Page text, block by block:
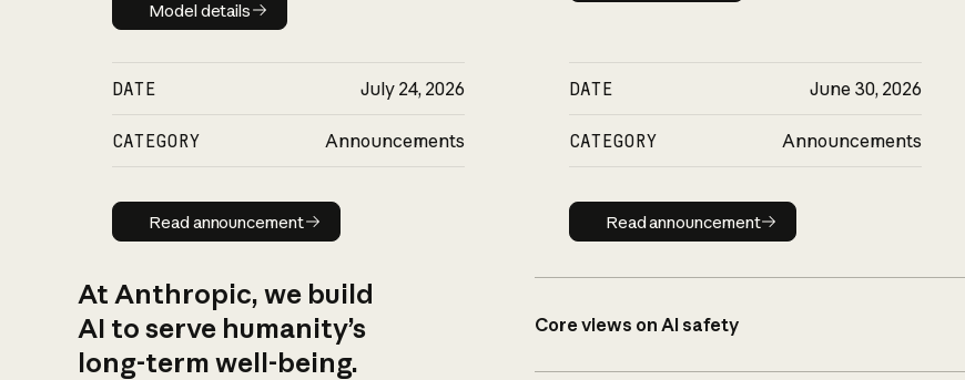
Model details
DATE July 24, 2026
CATEGORY Announcements
Read announcement
Read announcement
DATE June 30, 2026
CATEGORY Announcements
Read announcement
Read announcement
At Anthropic, we build
AI to serve humanity’s
long-term well-being.
Core views on AI safety